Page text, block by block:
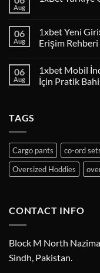
Aug
06
Aug
1xbet Yeni
Erişim Rehberi
06
Aug
1xbet Mobil
İçin Pratik
TAGS
Cargo pants co-ord
Oversized Hoddies
CONTACT INFO
Block M North
Sindh, Pakistan.